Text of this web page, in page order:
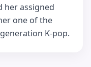
her assigned
one of the
K-pop.